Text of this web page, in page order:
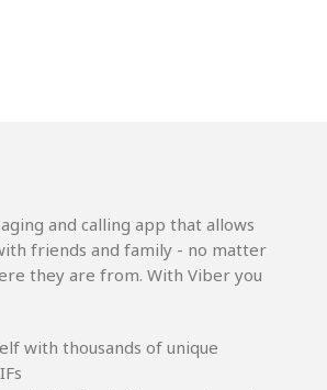
and calling app that allows
friends and family - no matter
they are from. With Viber you
with thousands of unique